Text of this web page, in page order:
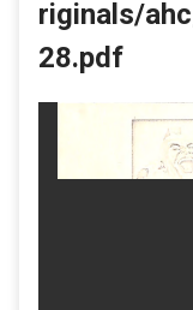
riginals/
28.pdf